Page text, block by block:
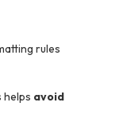
rules
avoid